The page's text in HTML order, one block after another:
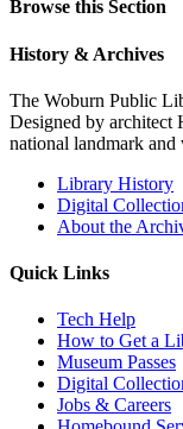
Browse this Section
History & Archives
The Woburn Public
Designed by architect
national landmark
Library History
Digital
About the
Quick Links
Tech Help
How to Get a
Museum Passes
Digital
Jobs & Careers